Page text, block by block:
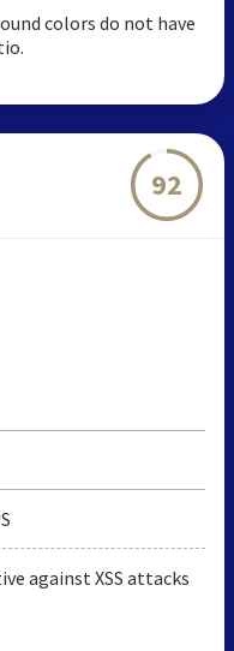
colors do not have
92
against XSS attacks